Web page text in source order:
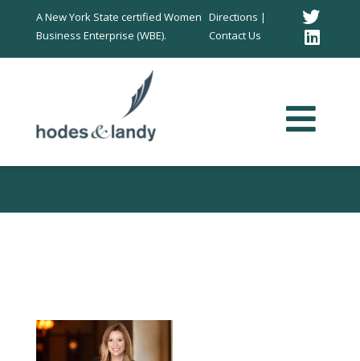
A New York State certified Women
Business Enterprise (WBE).
Directions |
Contact Us
In